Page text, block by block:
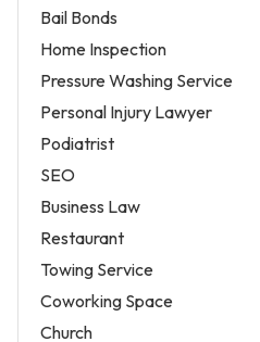
Bail Bonds
Home Inspection
Pressure Washing Service
Personal Injury Lawyer
Podiatrist
SEO
Business Law
Restaurant
Towing Service
Coworking Space
Church